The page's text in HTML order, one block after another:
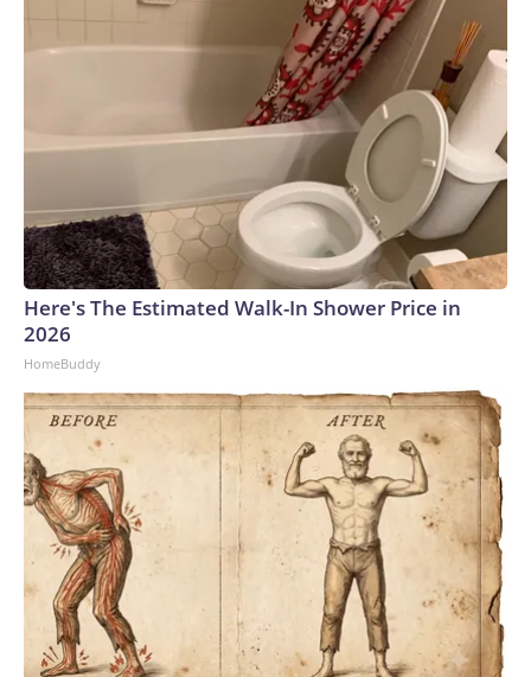
Here's The Estimated Walk-In Shower Price in
2026
HomeBuddy